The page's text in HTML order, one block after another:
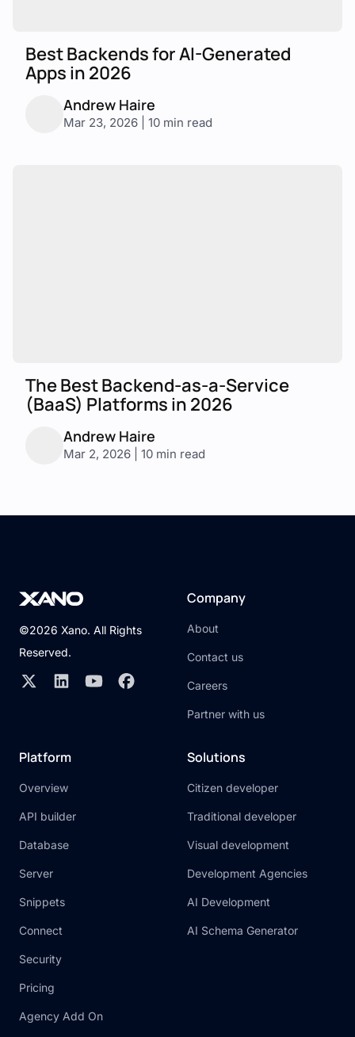
Best Backends for AI-Generated
Apps in 2026
Andrew Haire
Mar 23, 2026 | 10 min read
The Best Backend-as-a-Service
(BaaS) Platforms in 2026
Andrew Haire
Mar 2, 2026 | 10 min read
©2026 Xano. All Rights
Reserved.
Company
About
Contact us
Careers
Partner with us
Platform
Overview
API builder
Database
Server
Snippets
Connect
Security
Pricing
Agency Add On
Solutions
Citizen developer
Traditional developer
Visual development
Development Agencies
AI Development
AI Schema Generator